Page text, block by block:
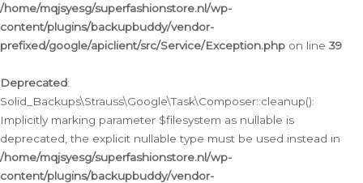
/home/mqjsyesg/superfashionstore.nl/wp-
content/plugins/backupbuddy/vendor-
prefixed/google/apiclient/src/Service/Exception.php on line 39
Deprecated:
Solid_Backups\Strauss\Google\Task\Composer::cleanup():
Implicitly marking parameter $filesystem as nullable is
deprecated, the explicit nullable type must be used instead in
/home/mqjsyesg/superfashionstore.nl/wp-
content/plugins/backupbuddy/vendor-